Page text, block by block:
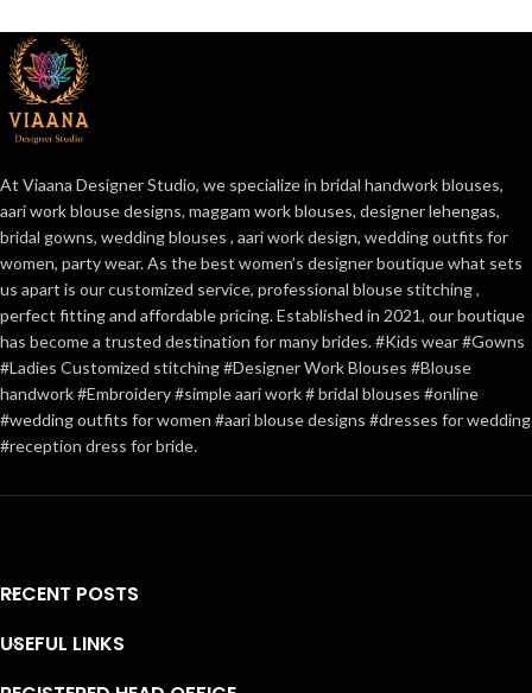
At Viaana Designer Studio, we specialize in bridal handwork blouses,
aari work blouse designs, maggam work blouses, designer lehengas,
bridal gowns, wedding blouses , aari work design, wedding outfits for
women, party wear. As the best women’s designer boutique what sets
us apart is our customized service, professional blouse stitching ,
perfect fitting and affordable pricing. Established in 2021, our boutique
has become a trusted destination for many brides. #Kids wear #Gowns
#Ladies Customized stitching #Designer Work Blouses #Blouse
handwork #Embroidery #simple aari work # bridal blouses #online
#wedding outfits for women #aari blouse designs #dresses for wedding
#reception dress for bride.
RECENT POSTS
USEFUL LINKS